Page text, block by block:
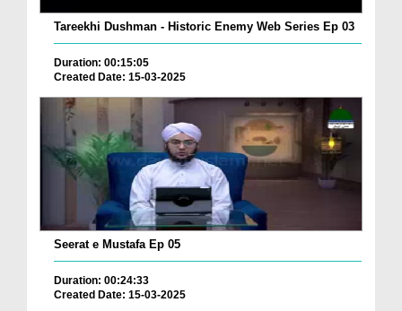
Tareekhi Dushman - Historic Enemy Web Series Ep 03
Duration: 00:15:05
Created Date: 15-03-2025
Seerat e Mustafa Ep 05
Duration: 00:24:33
Created Date: 15-03-2025